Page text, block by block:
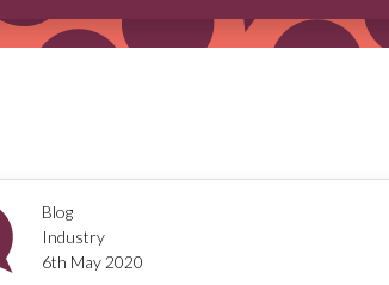
Blog
Industry
6th May 2020